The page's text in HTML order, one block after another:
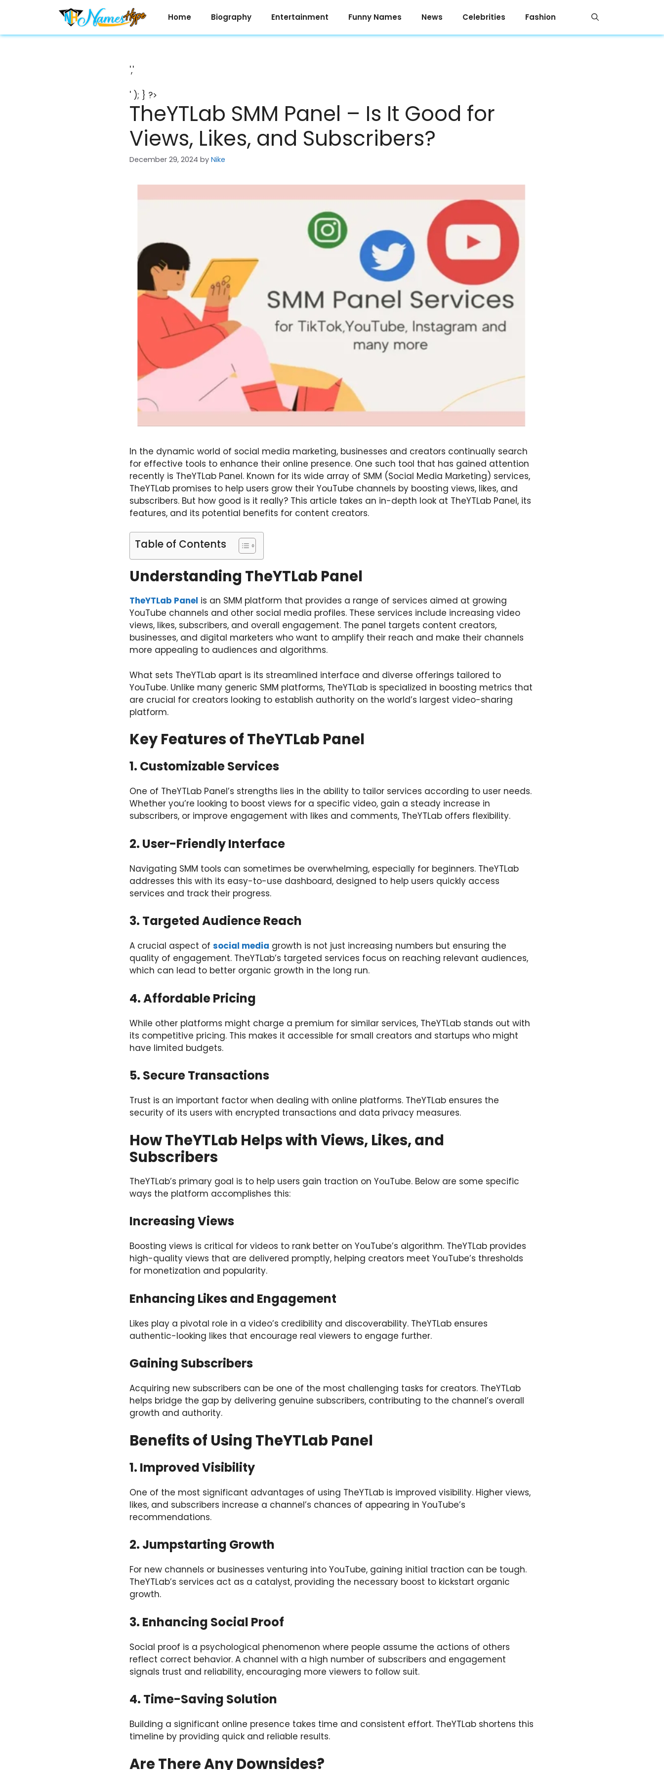
Home Biography Entertainment Funny Names News Celebrities Fashion
','
' ); } ?>
TheYTLab SMM Panel – Is It Good for
Views, Likes, and Subscribers?
December 29, 2024 by Nike
In the dynamic world of social media marketing, businesses and creators continually search
for effective tools to enhance their online presence. One such tool that has gained attention
recently is TheYTLab Panel. Known for its wide array of SMM (Social Media Marketing) services,
TheYTLab promises to help users grow their YouTube channels by boosting views, likes, and
subscribers. But how good is it really? This article takes an in-depth look at TheYTLab Panel, its
features, and its potential benefits for content creators.
Table of Contents
Understanding TheYTLab Panel
TheYTLab Panel is an SMM platform that provides a range of services aimed at growing
YouTube channels and other social media profiles. These services include increasing video
views, likes, subscribers, and overall engagement. The panel targets content creators,
businesses, and digital marketers who want to amplify their reach and make their channels
more appealing to audiences and algorithms.
What sets TheYTLab apart is its streamlined interface and diverse offerings tailored to
YouTube. Unlike many generic SMM platforms, TheYTLab is specialized in boosting metrics that
are crucial for creators looking to establish authority on the world’s largest video-sharing
platform.
Key Features of TheYTLab Panel
1. Customizable Services
One of TheYTLab Panel’s strengths lies in the ability to tailor services according to user needs.
Whether you’re looking to boost views for a specific video, gain a steady increase in
subscribers, or improve engagement with likes and comments, TheYTLab offers flexibility.
2. User-Friendly Interface
Navigating SMM tools can sometimes be overwhelming, especially for beginners. TheYTLab
addresses this with its easy-to-use dashboard, designed to help users quickly access
services and track their progress.
3. Targeted Audience Reach
A crucial aspect of social media growth is not just increasing numbers but ensuring the
quality of engagement. TheYTLab’s targeted services focus on reaching relevant audiences,
which can lead to better organic growth in the long run.
4. Affordable Pricing
While other platforms might charge a premium for similar services, TheYTLab stands out with
its competitive pricing. This makes it accessible for small creators and startups who might
have limited budgets.
5. Secure Transactions
Trust is an important factor when dealing with online platforms. TheYTLab ensures the
security of its users with encrypted transactions and data privacy measures.
How TheYTLab Helps with Views, Likes, and
Subscribers
TheYTLab’s primary goal is to help users gain traction on YouTube. Below are some specific
ways the platform accomplishes this:
Increasing Views
Boosting views is critical for videos to rank better on YouTube’s algorithm. TheYTLab provides
high-quality views that are delivered promptly, helping creators meet YouTube’s thresholds
for monetization and popularity.
Enhancing Likes and Engagement
Likes play a pivotal role in a video’s credibility and discoverability. TheYTLab ensures
authentic-looking likes that encourage real viewers to engage further.
Gaining Subscribers
Acquiring new subscribers can be one of the most challenging tasks for creators. TheYTLab
helps bridge the gap by delivering genuine subscribers, contributing to the channel’s overall
growth and authority.
Benefits of Using TheYTLab Panel
1. Improved Visibility
One of the most significant advantages of using TheYTLab is improved visibility. Higher views,
likes, and subscribers increase a channel’s chances of appearing in YouTube’s
recommendations.
2. Jumpstarting Growth
For new channels or businesses venturing into YouTube, gaining initial traction can be tough.
TheYTLab’s services act as a catalyst, providing the necessary boost to kickstart organic
growth.
3. Enhancing Social Proof
Social proof is a psychological phenomenon where people assume the actions of others
reflect correct behavior. A channel with a high number of subscribers and engagement
signals trust and reliability, encouraging more viewers to follow suit.
4. Time-Saving Solution
Building a significant online presence takes time and consistent effort. TheYTLab shortens this
timeline by providing quick and reliable results.
Are There Any Downsides?